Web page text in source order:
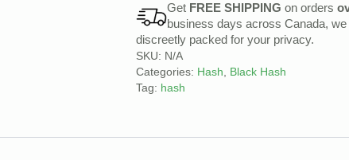
Get FREE SHIPPING on orders
business days across Canada,
discreetly packed for your privacy.
SKU: N/A
Categories: Hash, Black Hash
Tag: hash